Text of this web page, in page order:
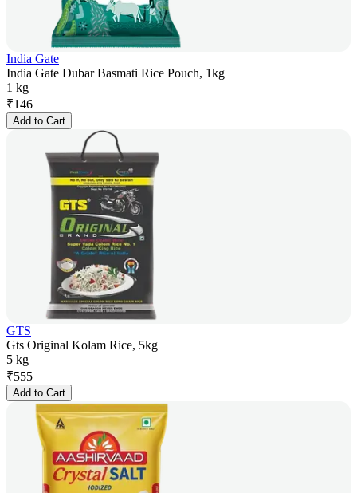
India Gate
India Gate Dubar Basmati Rice Pouch, 1kg
1 kg
₹146
Add to Cart
GTS
Gts Original Kolam Rice, 5kg
5 kg
₹555
Add to Cart